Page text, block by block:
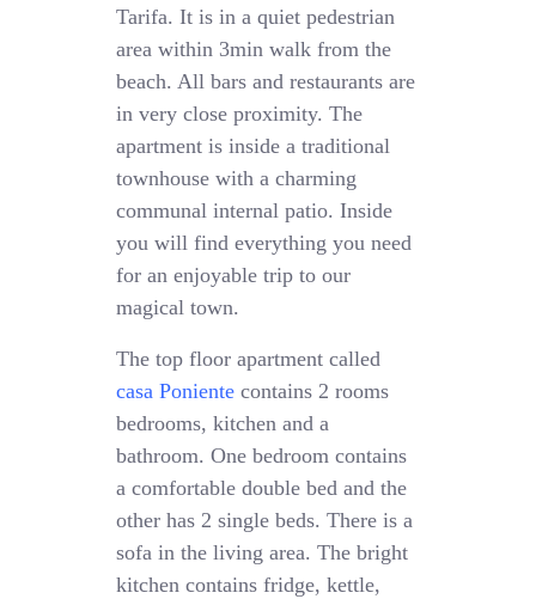
Tarifa. It is in a quiet pedestrian
area within 3min walk from the
beach. All bars and restaurants are
in very close proximity. The
apartment is inside a traditional
townhouse with a charming
communal internal patio. Inside
you will find everything you need
for an enjoyable trip to our
magical town.
The top floor apartment called
casa Poniente contains 2 rooms
bedrooms, kitchen and a
bathroom. One bedroom contains
a comfortable double bed and the
other has 2 single beds. There is a
sofa in the living area. The bright
kitchen contains fridge, kettle,